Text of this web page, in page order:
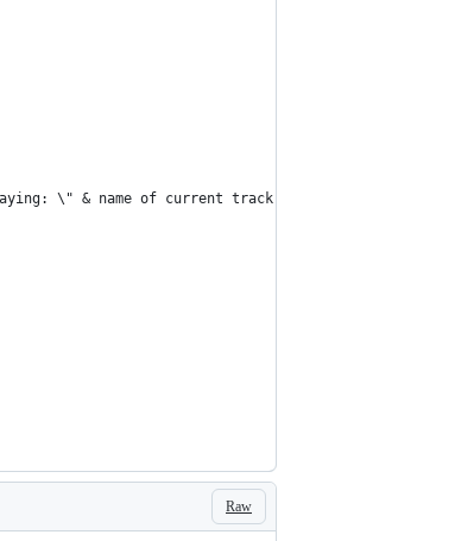
\" & name of current track & \" by \" & artist of
Raw